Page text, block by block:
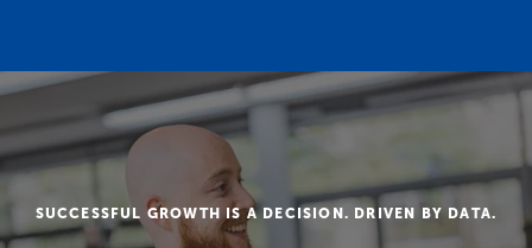
SUCCESSFUL GROWTH IS A DECISION. DRIVEN BY DATA.